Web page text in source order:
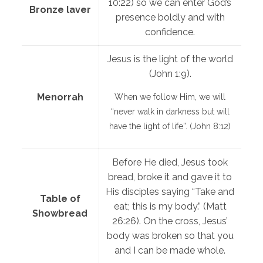
Bronze laver
10:22) so we can enter God’s
presence boldly and with
confidence.
Menorrah
Jesus is the light of the world
(John 1:9).
When we follow Him, we will
“never walk in darkness but will
have the light of life”. (John 8:12)
Table of
Showbread
Before He died, Jesus took
bread, broke it and gave it to
His disciples saying “Take and
eat; this is my body.” (Matt
26:26). On the cross, Jesus’
body was broken so that you
and I can be made whole.